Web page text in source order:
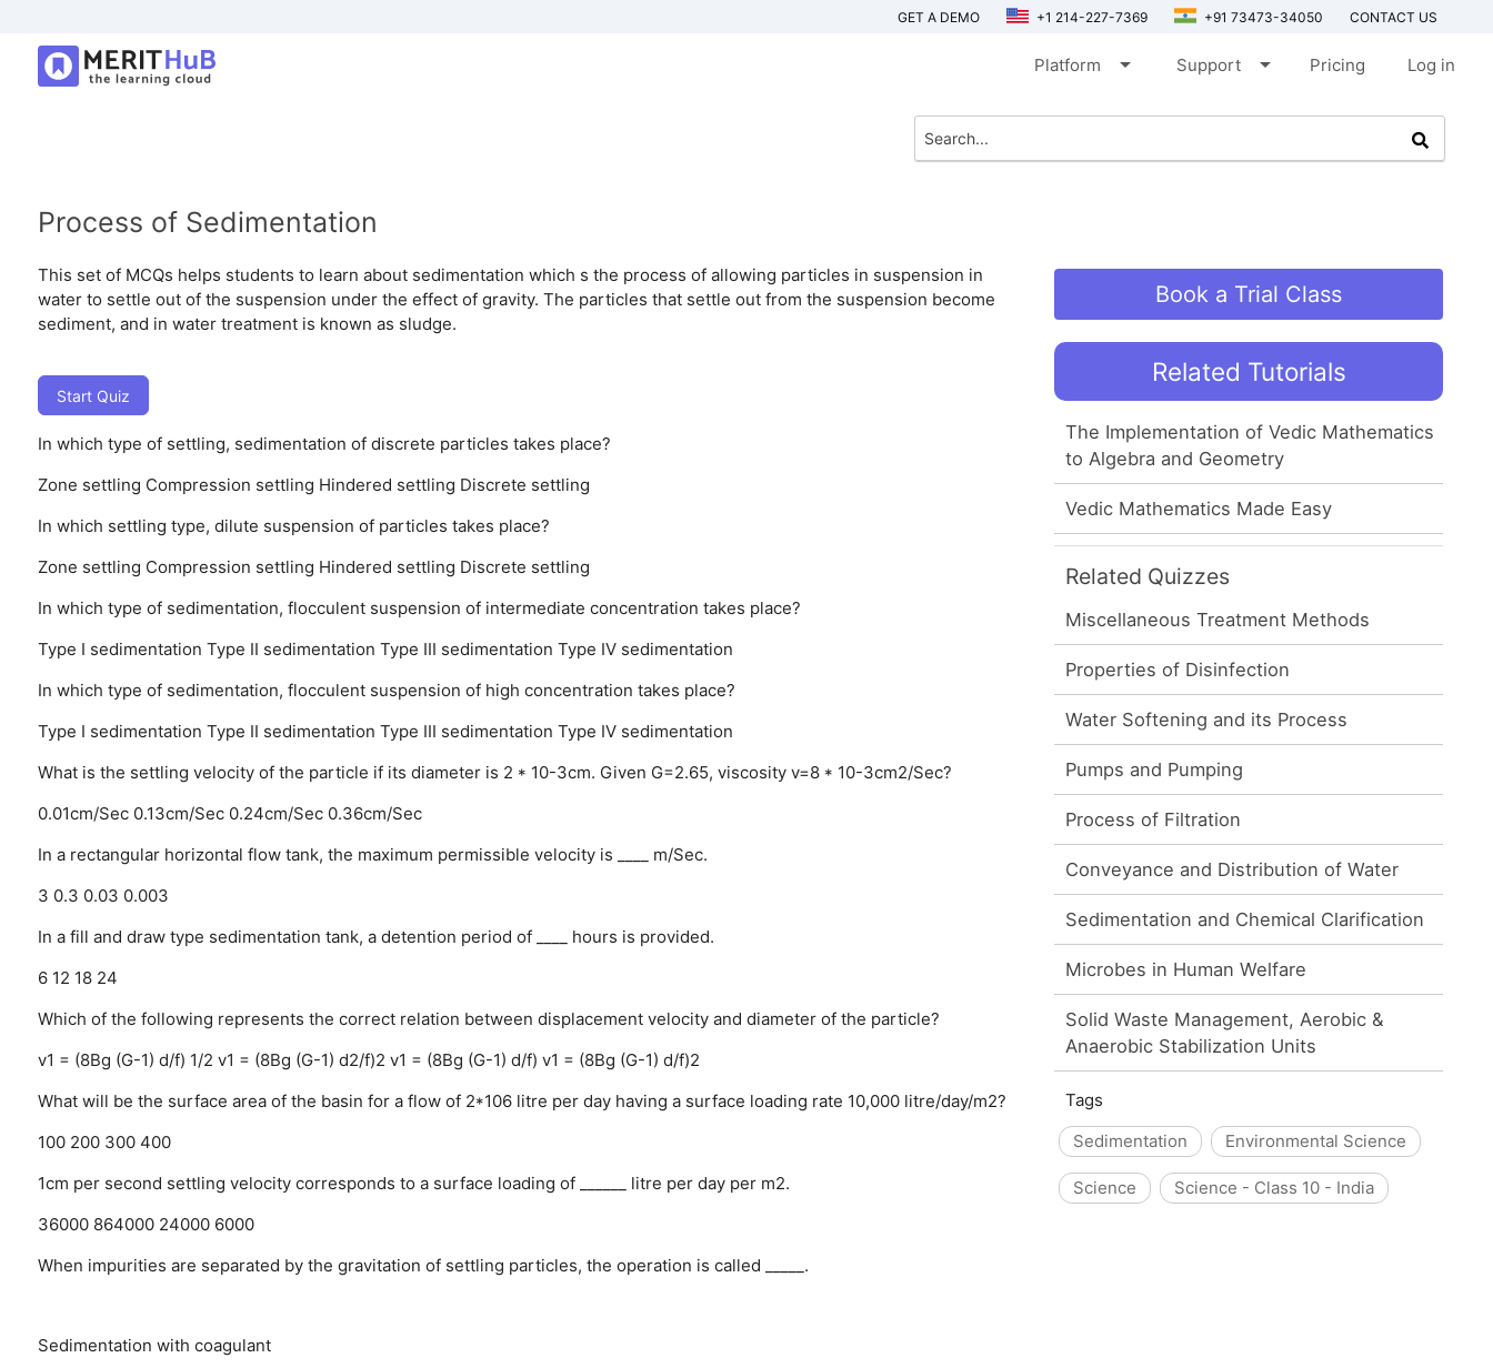
GET A DEMO +1 214-227-7369 +91 73473-34050 CONTACT US
Platform arrow_drop_down Support arrow_drop_down Pricing Log in
Process of Sedimentation
This set of MCQs helps students to learn about sedimentation which s the process of allowing particles in suspension in
water to settle out of the suspension under the effect of gravity. The particles that settle out from the suspension become
sediment, and in water treatment is known as sludge.
Start Quiz
In which type of settling, sedimentation of discrete particles takes place?
Zone settling Compression settling Hindered settling Discrete settling
In which settling type, dilute suspension of particles takes place?
Zone settling Compression settling Hindered settling Discrete settling
In which type of sedimentation, flocculent suspension of intermediate concentration takes place?
Type I sedimentation Type II sedimentation Type III sedimentation Type IV sedimentation
In which type of sedimentation, flocculent suspension of high concentration takes place?
Type I sedimentation Type II sedimentation Type III sedimentation Type IV sedimentation
What is the settling velocity of the particle if its diameter is 2 * 10-3cm. Given G=2.65, viscosity v=8 * 10-3cm2/Sec?
0.01cm/Sec 0.13cm/Sec 0.24cm/Sec 0.36cm/Sec
In a rectangular horizontal flow tank, the maximum permissible velocity is ____ m/Sec.
3 0.3 0.03 0.003
In a fill and draw type sedimentation tank, a detention period of ____ hours is provided.
6 12 18 24
Which of the following represents the correct relation between displacement velocity and diameter of the particle?
v1 = (8Bg (G-1) d/f) 1/2 v1 = (8Bg (G-1) d2/f)2 v1 = (8Bg (G-1) d/f) v1 = (8Bg (G-1) d/f)2
What will be the surface area of the basin for a flow of 2*106 litre per day having a surface loading rate 10,000 litre/day/m2?
100 200 300 400
1cm per second settling velocity corresponds to a surface loading of ______ litre per day per m2.
36000 864000 24000 6000
When impurities are separated by the gravitation of settling particles, the operation is called _____.
Sedimentation with coagulant
Book a Trial Class
Related Tutorials
The Implementation of Vedic Mathematics
to Algebra and Geometry
Vedic Mathematics Made Easy
Related Quizzes
Miscellaneous Treatment Methods
Properties of Disinfection
Water Softening and its Process
Pumps and Pumping
Process of Filtration
Conveyance and Distribution of Water
Sedimentation and Chemical Clarification
Microbes in Human Welfare
Solid Waste Management, Aerobic &
Anaerobic Stabilization Units
Tags
Sedimentation
Environmental Science
Science Science - Class 10 - India